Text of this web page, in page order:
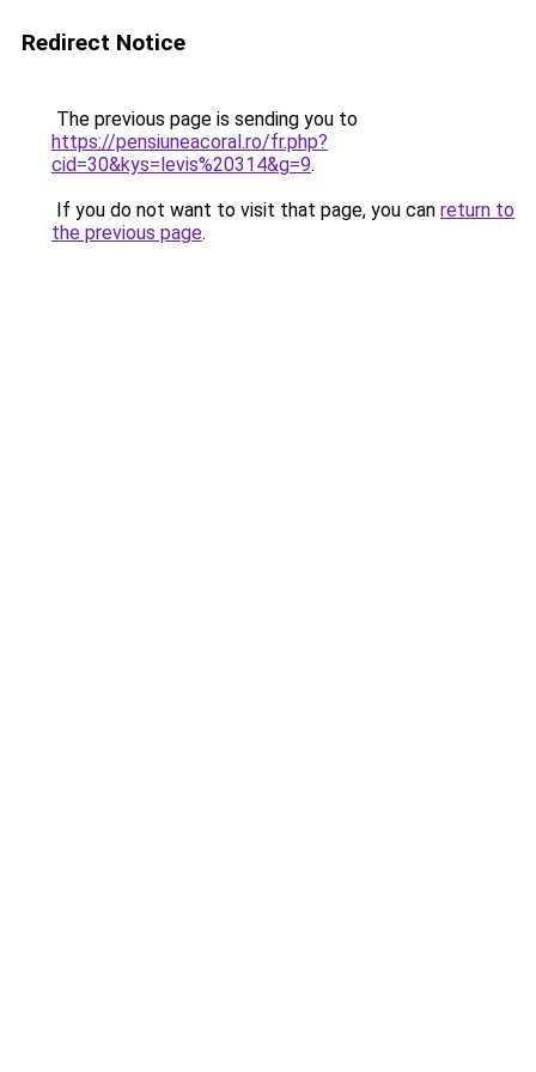
Redirect Notice
The previous page is sending you to
https://pensiuneacoral.ro/fr.php?
cid=30&kys=levis%20314&g=9.
If you do not want to visit that page, you can return to
the previous page.